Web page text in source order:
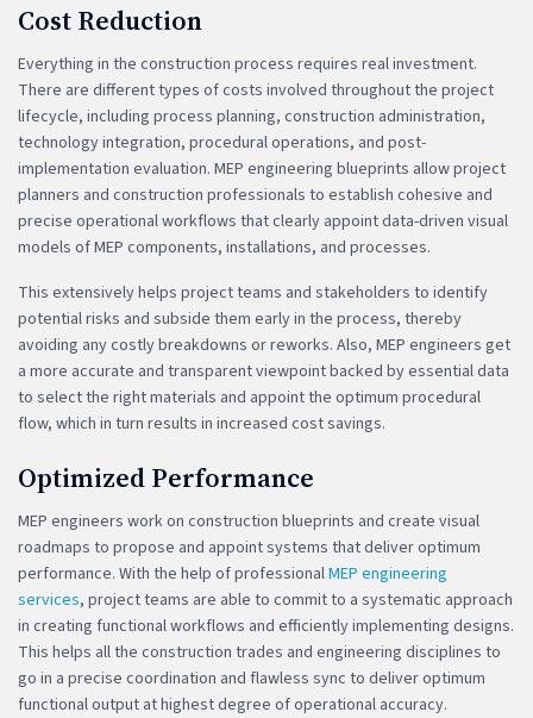
Cost Reduction
Everything in the construction process requires real investment.
There are different types of costs involved throughout the project
lifecycle, including process planning, construction administration,
technology integration, procedural operations, and post-
implementation evaluation. MEP engineering blueprints allow project
planners and construction professionals to establish cohesive and
precise operational workflows that clearly appoint data-driven visual
models of MEP components, installations, and processes.
This extensively helps project teams and stakeholders to identify
potential risks and subside them early in the process, thereby
avoiding any costly breakdowns or reworks. Also, MEP engineers get
a more accurate and transparent viewpoint backed by essential data
to select the right materials and appoint the optimum procedural
flow, which in turn results in increased cost savings.
Optimized Performance
MEP engineers work on construction blueprints and create visual
roadmaps to propose and appoint systems that deliver optimum
performance. With the help of professionalMEP engineering
services, project teams are able to commit to a systematic approach
in creating functional workflows and efficiently implementing designs.
This helps all the construction trades and engineering disciplines to
go in a precise coordination and flawless sync to deliver optimum
functional output at highest degree of operational accuracy.